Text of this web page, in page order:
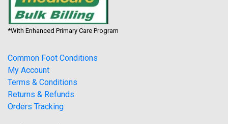
*With Enhanced Primary Care Program
Common Foot Conditions
My Account
Terms & Conditions
Returns & Refunds
Orders Tracking